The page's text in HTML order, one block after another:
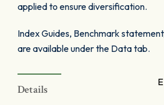
applied to ensure diversification.
Index Guides, Benchmark
are available under the Data tab.
Details